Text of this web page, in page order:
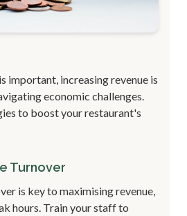
important, increasing revenue is
economic challenges.
to boost your restaurant's
Turnover
is key to maximising revenue,
hours. Train your staff to